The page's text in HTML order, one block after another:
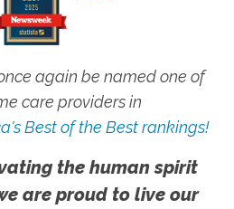
again be named one of
care providers in
Best of the Best rankings!
the human spirit
are proud to live our